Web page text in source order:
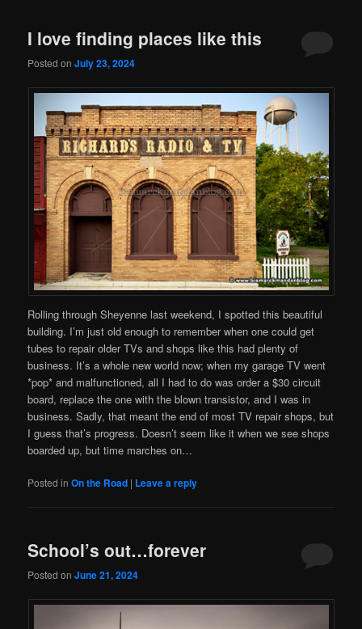
I love finding places like this
Posted onJuly 23, 2024
Rolling through Sheyenne last weekend, I spotted this beautiful
building. I’m just old enough to remember when one could get
tubes to repair older TVs and shops like this had plenty of
business. It’s a whole new world now; when my garage TV went
*pop* and malfunctioned, all I had to do was order a $30 circuit
board, replace the one with the blown transistor, and I was in
business. Sadly, that meant the end of most TV repair shops, but
I guess that’s progress. Doesn’t seem like it when we see shops
boarded up, but time marches on…
Posted in On the Road | Leave a reply
School’s out…forever
Posted onJune 21, 2024